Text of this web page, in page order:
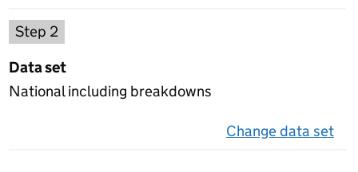
Step 2
Data set
National including breakdowns
Change data set